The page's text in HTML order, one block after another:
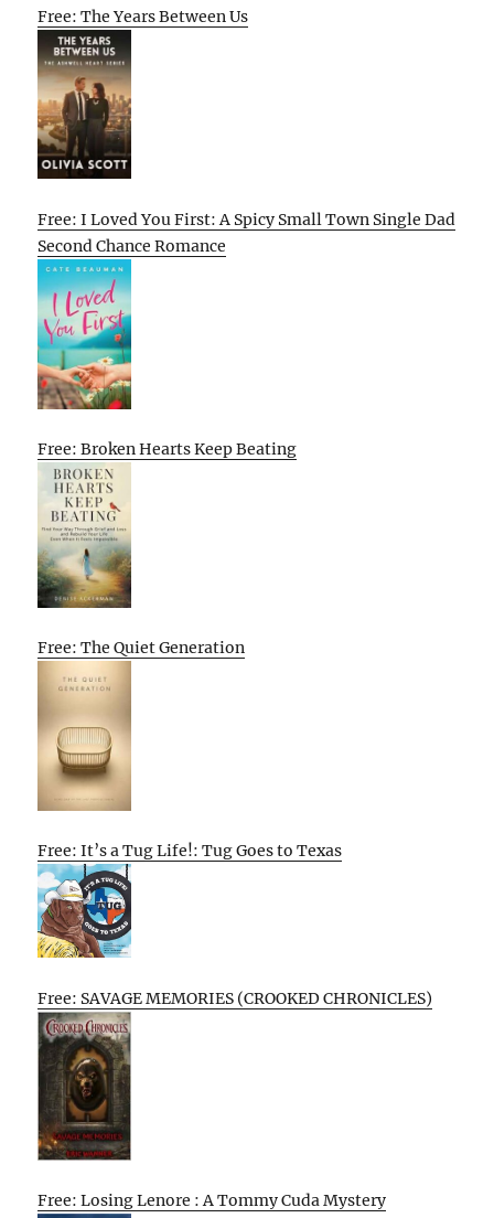
Free: The Years Between Us
Free: I Loved You First: A Spicy Small Town Single Dad
Second Chance Romance
Free: Broken Hearts Keep Beating
Free: The Quiet Generation
Free: It’s a Tug Life!: Tug Goes to Texas
Free: SAVAGE MEMORIES (CROOKED CHRONICLES)
Free: Losing Lenore : A Tommy Cuda Mystery